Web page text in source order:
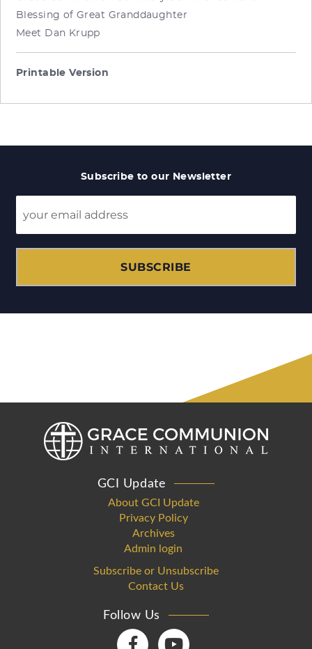
Blessing of Great Granddaughter
Meet Dan Krupp
Printable Version
Subscribe to our Newsletter
SUBSCRIBE
GCI Update
About GCI Update
Privacy Policy
Archives
Admin login
Subscribe or Unsubscribe
Contact Us
Follow Us